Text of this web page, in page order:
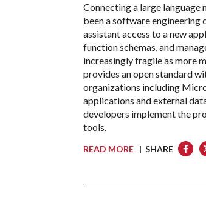
Connecting a large language
been a software engineering
assistant access to a new
function schemas, and
increasingly fragile as more
provides an open standard
organizations including
applications and external
developers implement the
tools.
READ MORE | SHARE